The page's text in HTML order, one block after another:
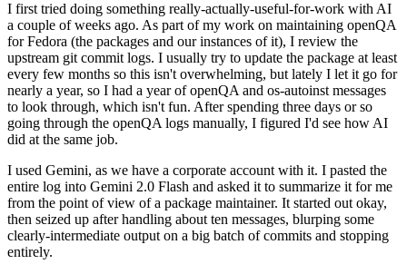
I first tried doing something really-actually-useful-for-work with AI
a couple of weeks ago. As part of my work on maintaining openQA
for Fedora (the packages and our instances of it), I review the
upstream git commit logs. I usually try to update the package at least
every few months so this isn't overwhelming, but lately I let it go for
nearly a year, so I had a year of openQA and os-autoinst messages
to look through, which isn't fun. After spending three days or so
going through the openQA logs manually, I figured I'd see how AI
did at the same job.
I used Gemini, as we have a corporate account with it. I pasted the
entire log into Gemini 2.0 Flash and asked it to summarize it for me
from the point of view of a package maintainer. It started out okay,
then seized up after handling about ten messages, blurping some
clearly-intermediate output on a big batch of commits and stopping
entirely.